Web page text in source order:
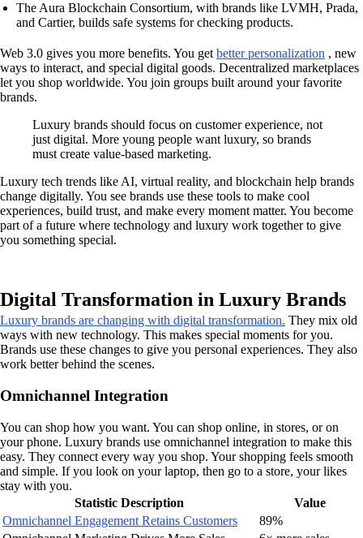
The Aura Blockchain Consortium, with brands like LVMH, Prada,
and Cartier, builds safe systems for checking products.
Web 3.0 gives you more benefits. You get better personalization , new
ways to interact, and special digital goods. Decentralized marketplaces
let you shop worldwide. You join groups built around your favorite
brands.
Luxury brands should focus on customer experience, not
just digital. More young people want luxury, so brands
must create value-based marketing.
Luxury tech trends like AI, virtual reality, and blockchain help brands
change digitally. You see brands use these tools to make cool
experiences, build trust, and make every moment matter. You become
part of a future where technology and luxury work together to give
you something special.
Digital Transformation in Luxury Brands
Luxury brands are changing with digital transformation. They mix old
ways with new technology. This makes special moments for you.
Brands use these changes to give you personal experiences. They also
work better behind the scenes.
Omnichannel Integration
You can shop how you want. You can shop online, in stores, or on
your phone. Luxury brands use omnichannel integration to make this
easy. They connect every way you shop. Your shopping feels smooth
and simple. If you look on your laptop, then go to a store, your likes
stay with you.
Statistic Description
Value
Omnichannel Engagement Retains Customers
89%